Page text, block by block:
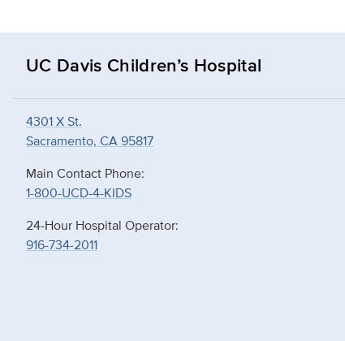
UC Davis Children’s Hospital
4301 X St.
Sacramento, CA 95817
Main Contact Phone:
1-800-UCD-4-KIDS
24-Hour Hospital Operator:
916-734-2011